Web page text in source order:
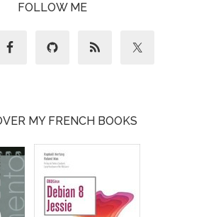
FOLLOW ME
MY FRENCH BOOKS